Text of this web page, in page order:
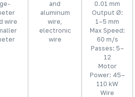
wire
and
aluminum
wire,
electronic
wire
0.01 mm
Output Ø:
1–5 mm
Max Speed:
60 m/s
Passes: 5–
12
Motor
Power: 45–
110 kW
Wire